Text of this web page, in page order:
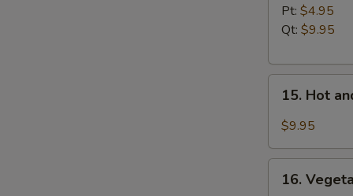
Drop
Soup
Pt: $4.95
Qt: $9.95
Hot
and
Soup
15. Hot
$9.95
Vegetable
16.